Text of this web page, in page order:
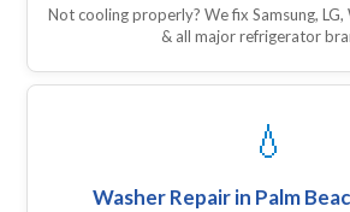
Not cooling properly? We fix Samsung,
& all major refrigerator
💧
Washer Repair in Palm